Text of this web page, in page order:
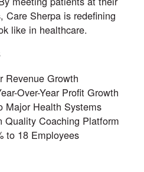
Care Sherpa is redefining
like in healthcare.
Revenue Growth
Over-Year Profit Growth
Major Health Systems
Quality Coaching Platform
to 18 Employees